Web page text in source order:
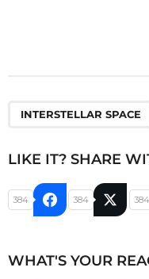
INTERSTELLAR SPACE
LIKE IT? SHARE
384 384 384
WHAT'S YOUR